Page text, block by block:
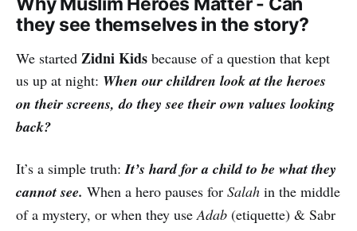
they see themselves in the story?
We started Zidni Kids because of a question that kept
us up at night: When our children look at the heroes
on their screens, do they see their own values looking
back?
It’s a simple truth:It’s hard for a child to be what they
cannot see. When a hero pauses for Salah in the middle
of a mystery, or when they useAdab (etiquette) & Sabr